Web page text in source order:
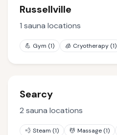
Russellville
1 sauna locations
💪 Gym (1) 🧊 Cryotherapy (1)
Searcy
2 sauna locations
💨 Steam (1) 💆 Massage (1)